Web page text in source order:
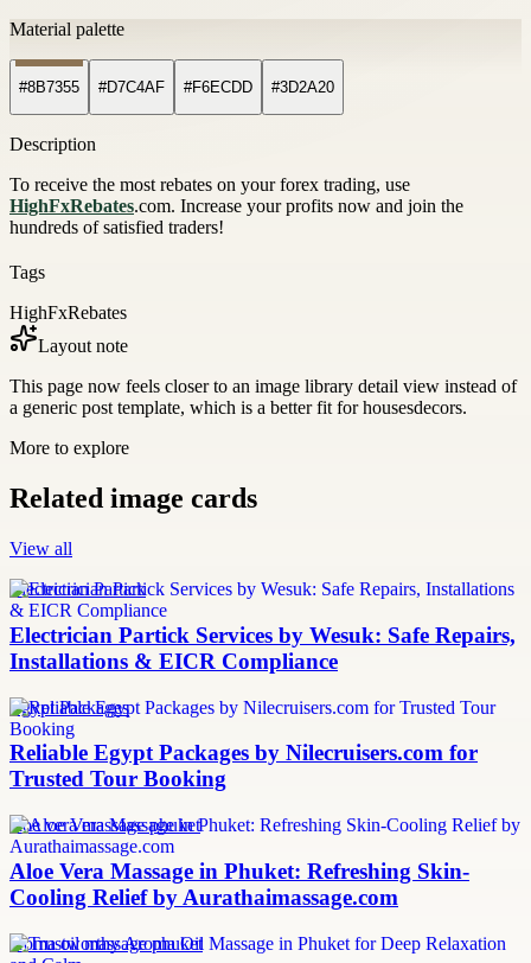
Material palette
#8B7355 #D7C4AF #F6ECDD #3D2A20
Description
To receive the most rebates on your forex trading, use
HighFxRebates.com. Increase your profits now and join the
hundreds of satisfied traders!
Tags
HighFxRebates
Layout note
This page now feels closer to an image library detail view instead of
a generic post template, which is a better fit for housesdecors.
More to explore
Related image cards
View all
Electrician Partick
Electrician Partick Services by Wesuk: Safe Repairs,
Installations & EICR Compliance
Egypt Packages
Reliable Egypt Packages by Nilecruisers.com for
Trusted Tour Booking
aloe vera massage phuket
Aloe Vera Massage in Phuket: Refreshing Skin-
Cooling Relief by Aurathaimassage.com
aroma oil massage phuket